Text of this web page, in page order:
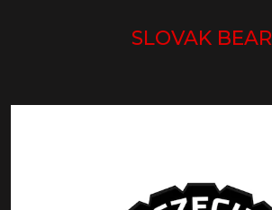
SLOVAK BEAR